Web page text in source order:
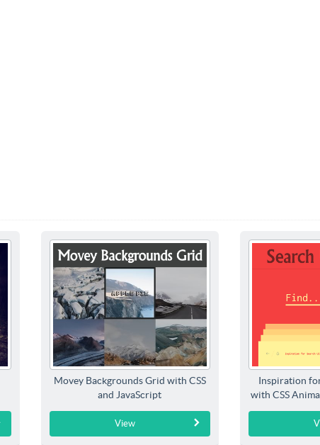
Movey Backgrounds Grid with CSS
and JavaScript
View
Inspiration
with CSS